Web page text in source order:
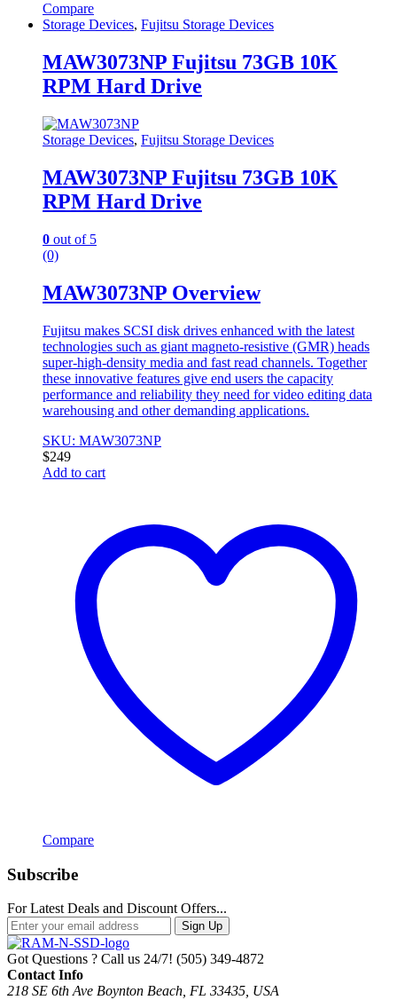
Compare
Storage Devices, Fujitsu Storage Devices
MAW3073NP Fujitsu 73GB 10K
RPM Hard Drive
Storage Devices, Fujitsu Storage Devices
MAW3073NP Fujitsu 73GB 10K
RPM Hard Drive
0 out of 5
(0)
MAW3073NP Overview
Fujitsu makes SCSI disk drives enhanced with the latest
technologies such as giant magneto-resistive (GMR) heads
super-high-density media and fast read channels. Together
these innovative features give end users the capacity
performance and reliability they need for video editing data
warehousing and other demanding applications.
SKU: MAW3073NP
$249
Add to cart
Compare
Subscribe
For Latest Deals and Discount Offers...
Sign Up
Got Questions ? Call us 24/7! (505) 349-4872
Contact Info
218 SE 6th Ave Boynton Beach, FL 33435, USA